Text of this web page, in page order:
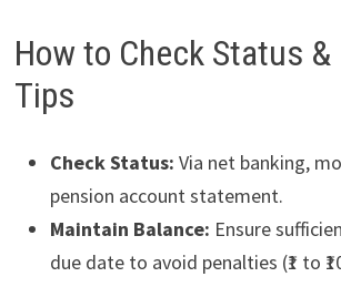
How to Check Status
Tips
Check Status: Via net banking,
pension account statement.
Maintain Balance: Ensure
due date to avoid penalties (₹1 to